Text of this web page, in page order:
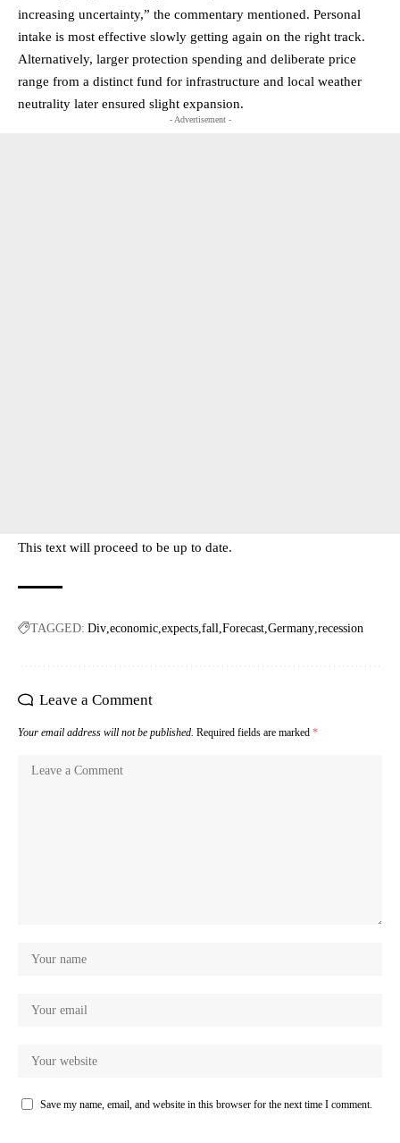
increasing uncertainty,” the commentary mentioned. Personal
intake is most effective slowly getting again on the right track.
Alternatively, larger protection spending and deliberate price
range from a distinct fund for infrastructure and local weather
neutrality later ensured slight expansion.
- Advertisement -
This text will proceed to be up to date.
TAGGED: Div economic expects fall Forecast Germany recession
Leave a Comment
Your email address will not be published. Required fields are marked *
Save my name, email, and website in this browser for the next time I comment.